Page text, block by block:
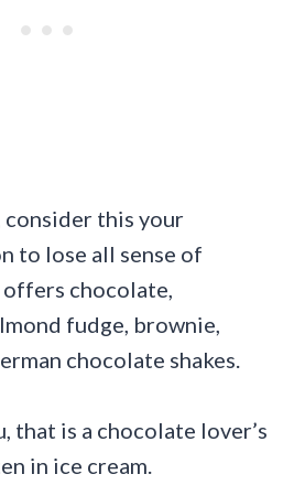
this your
to lose all sense of
chocolate,
fudge, brownie,
chocolate shakes.
that is a chocolate lover’s
in ice cream.